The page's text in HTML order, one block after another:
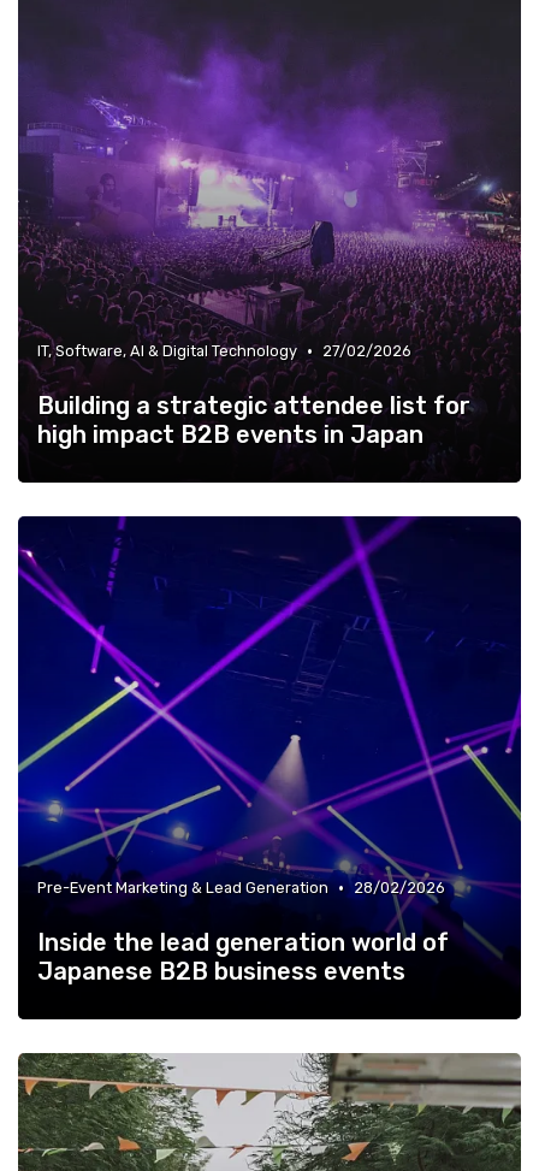
IT, Software, AI & Digital Technology • 27/02/2026
Building a strategic attendee list for
high impact B2B events in Japan
Pre-Event Marketing & Lead Generation • 28/02/2026
Inside the lead generation world of
Japanese B2B business events